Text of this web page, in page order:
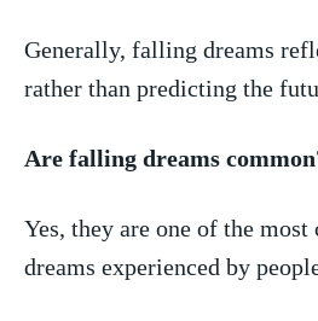
Generally, falling‍ dreams
rather than predicting the
Are falling dreams
Yes, they‌ are one of the
dreams experienced by